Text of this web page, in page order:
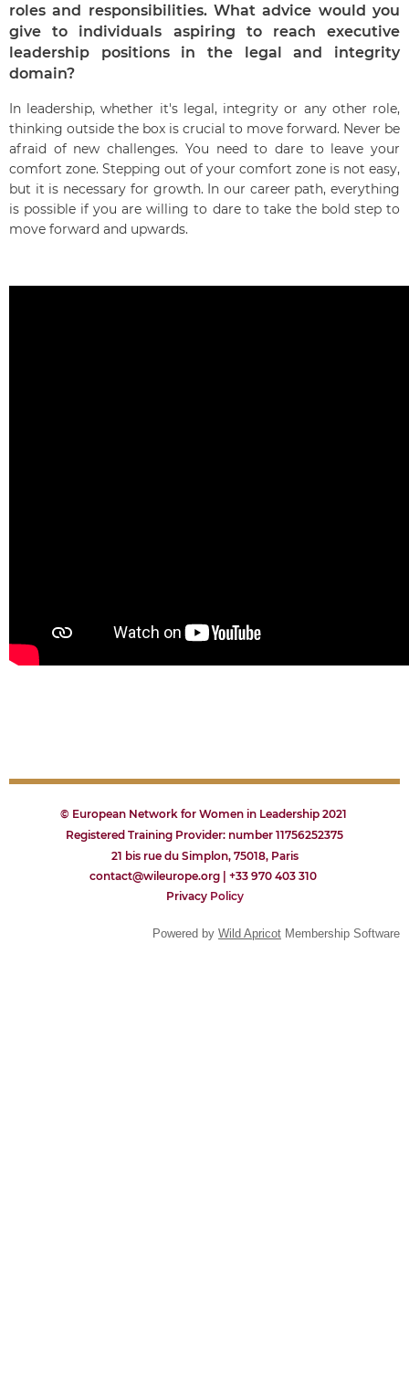
roles and responsibilities. What advice would you
give to individuals aspiring to reach executive
leadership positions in the legal and integrity
domain?
In leadership, whether it's legal, integrity or any other role,
thinking outside the box is crucial to move forward. Never be
afraid of new challenges. You need to dare to leave your
comfort zone. Stepping out of your comfort zone is not easy,
but it is necessary for growth. In our career path, everything
is possible if you are willing to dare to take the bold step to
move forward and upwards.
© European Network for Women in Leadership 2021
Registered Training Provider: number 11756252375
21 bis rue du Simplon, 75018, Paris
contact@wileurope.org | +33 970 403 310
PrivacyPolicy
Powered by Wild Apricot Membership Software